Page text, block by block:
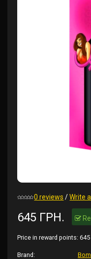
0 reviews /Write
645 ГРН.
Price in reward points: 645
Brand: